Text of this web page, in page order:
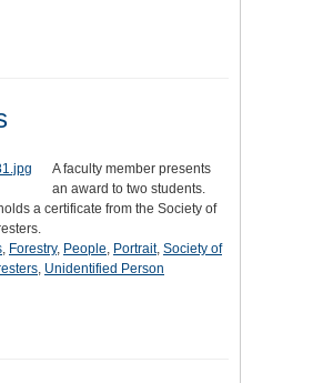
A faculty member presents
an award to two students.
a certificate from the Society of
, Forestry, People, Portrait, Society of
, Unidentified Person